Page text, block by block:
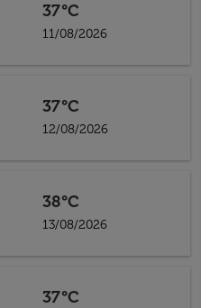
37°C
11/08/2026
37°C
12/08/2026
38°C
13/08/2026
37°C